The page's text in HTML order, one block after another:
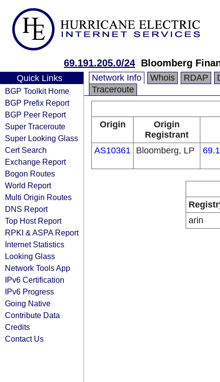
69.191.205.0/24 Bloomberg
Quick Links
BGP Toolkit Home
BGP Prefix Report
BGP Peer Report
Super Traceroute
Super Looking Glass
Cert Search
Exchange Report
Bogon Routes
World Report
Multi Origin Routes
DNS Report
Top Host Report
RPKI & ASPA Report
Internet Statistics
Looking Glass
Network Tools App
IPv6 Certification
IPv6 Progress
Going Native
Contribute Data
Credits
Contact Us
Network Info Whois RDAP
Traceroute
Origin
Origin
Registrant
AS10361 Bloomberg, LP
arin